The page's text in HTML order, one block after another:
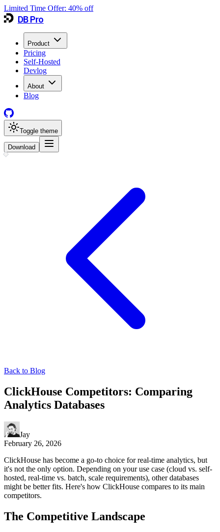
Limited Time Offer: 40% off
DB Pro
Product
Pricing
Self-Hosted
Devlog
About
Blog
Toggle theme
Download
Back to Blog
ClickHouse Competitors: Comparing
Analytics Databases
Jay
February 26, 2026
ClickHouse has become a go-to choice for real-time analytics, but
it's not the only option. Depending on your use case (cloud vs. self-
hosted, real-time vs. batch, scale requirements), other databases
might be better fits. Here's how ClickHouse compares to its main
competitors.
The Competitive Landscape